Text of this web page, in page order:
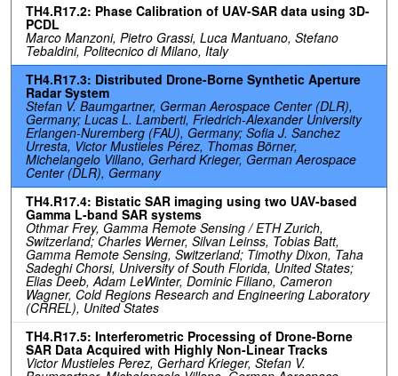
TH4.R17.2: Phase Calibration of UAV-SAR data using 3D-
PCDL
Marco Manzoni, Pietro Grassi, Luca Mantuano, Stefano
Tebaldini, Politecnico di Milano, Italy
TH4.R17.3: Distributed Drone-Borne Synthetic Aperture
Radar System
Stefan V. Baumgartner, German Aerospace Center (DLR),
Germany; Lucas L. Lamberti, Friedrich-Alexander University
Erlangen-Nuremberg (FAU), Germany; Sofia J. Sanchez
Urresta, Victor Mustieles Pérez, Thomas Börner,
Michelangelo Villano, Gerhard Krieger, German Aerospace
Center (DLR), Germany
TH4.R17.4: Bistatic SAR imaging using two UAV-based
Gamma L-band SAR systems
Othmar Frey, Gamma Remote Sensing / ETH Zurich,
Switzerland; Charles Werner, Silvan Leinss, Tobias Batt,
Gamma Remote Sensing, Switzerland; Timothy Dixon, Taha
Sadeghi Chorsi, University of South Florida, United States;
Elias Deeb, Adam LeWinter, Dominic Filiano, Cameron
Wagner, Cold Regions Research and Engineering Laboratory
(CRREL), United States
TH4.R17.5: Interferometric Processing of Drone-Borne
SAR Data Acquired with Highly Non-Linear Tracks
Victor Mustieles Perez, Gerhard Krieger, Stefan V.